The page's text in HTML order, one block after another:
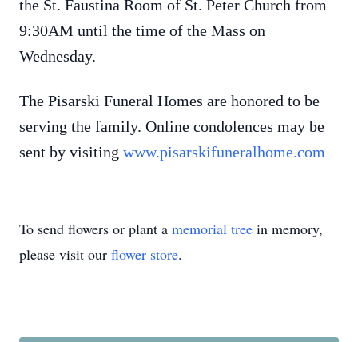
the St. Faustina Room of St. Peter Church from
9:30AM until the time of the Mass on
Wednesday.
The Pisarski Funeral Homes are honored to be
serving the family. Online condolences may be
sent by visiting www.pisarskifuneralhome.com
To send flowers or plant a memorial tree in memory,
please visit our flower store.